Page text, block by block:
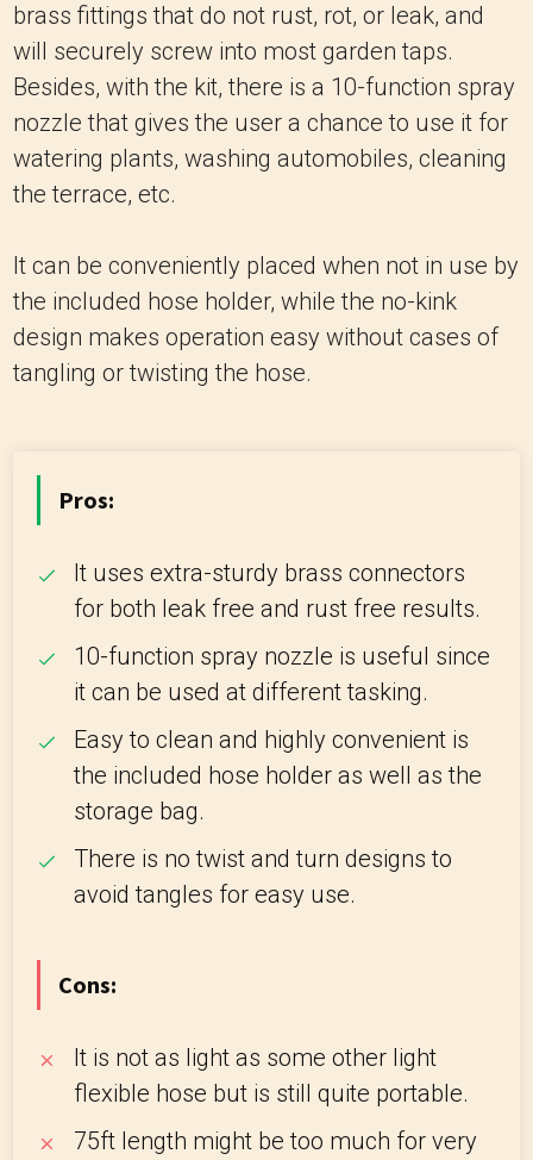
brass fittings that do not rust, rot, or leak, and
will securely screw into most garden taps.
Besides, with the kit, there is a 10-function spray
nozzle that gives the user a chance to use it for
watering plants, washing automobiles, cleaning
the terrace, etc.
It can be conveniently placed when not in use by
the included hose holder, while the no-kink
design makes operation easy without cases of
tangling or twisting the hose.
Pros:
It uses extra-sturdy brass connectors
for both leak free and rust free results.
10-function spray nozzle is useful since
it can be used at different tasking.
Easy to clean and highly convenient is
the included hose holder as well as the
storage bag.
There is no twist and turn designs to
avoid tangles for easy use.
Cons:
It is not as light as some other light
flexible hose but is still quite portable.
75ft length might be too much for very